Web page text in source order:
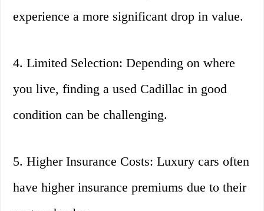
experience a more significant drop in value.
4. Limited Selection: Depending on where
you live, finding a used Cadillac in good
condition can be challenging.
5. Higher Insurance Costs: Luxury cars often
have higher insurance premiums due to their